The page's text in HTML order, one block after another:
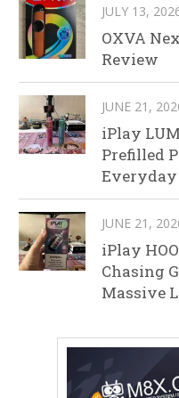
JULY 13,
OXVA
Review
JUNE 21,
iPlay
Prefilled
Everyday
JUNE 21,
iPlay
Chasing
Massive